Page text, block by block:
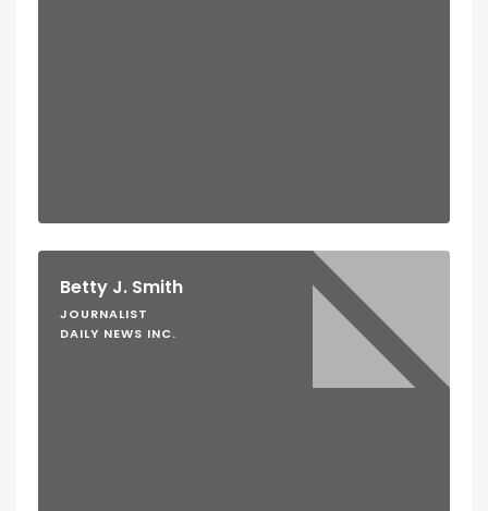
Betty J. Smith
JOURNALIST
DAILY NEWS INC.